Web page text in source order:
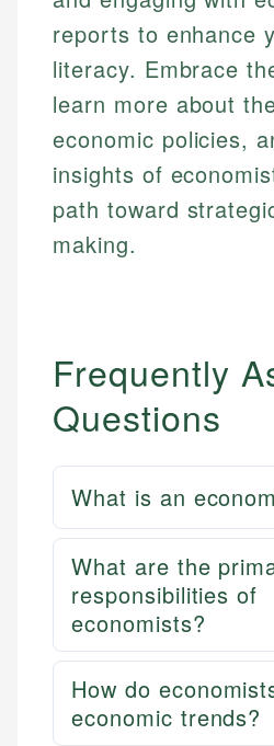
reports to enhance
literacy. Embrace
learn more about
economic policies,
insights of
path toward
making.
Frequently
Questions
What is an
What are the
responsibilities of
economists?
How do
economic trends?